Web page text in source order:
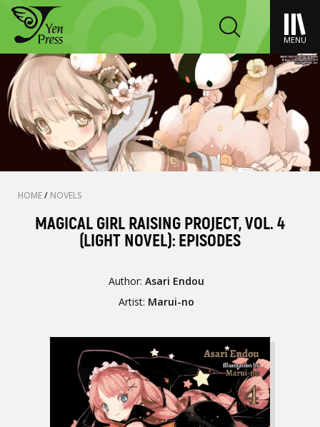
MENU
HOME/ NOVELS
MAGICAL GIRL RAISING PROJECT, VOL. 4
(LIGHT NOVEL): EPISODES
Author: Asari Endou
Artist: Marui-no